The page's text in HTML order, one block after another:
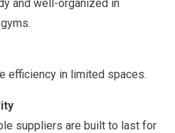
and well-organized in
efficiency in limited spaces.
suppliers are built to last for